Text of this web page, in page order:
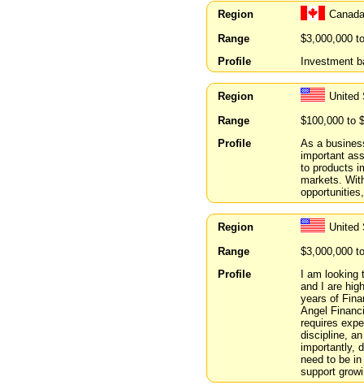
Region
Range
$3,000,000
Profile
Investment
Region
United
Range
$100,000 to
Profile
As a
important
to products
markets.
Region
United
Range
$3,000,000
Profile
I am
and I are
years of
Angel
requires
discipline,
importantly,
need to be
support